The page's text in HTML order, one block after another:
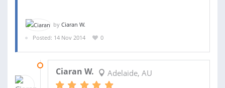
by Ciaran W.
Posted: 14 Nov 2014
0
Ciaran W. Adelaide, AU